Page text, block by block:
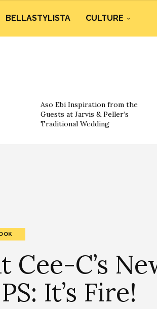
BELLASTYLISTA CULTURE
Aso Ebi Inspiration from the
Guests at Jarvis & Peller’s
Traditional Wedding
C’s
It’s Fire!